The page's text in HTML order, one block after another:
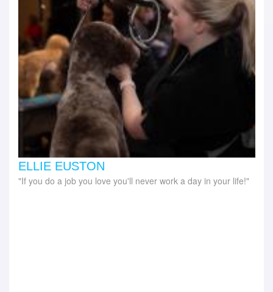
ELLIE EUSTON
If you do a job you love you'll never work a day in your life!